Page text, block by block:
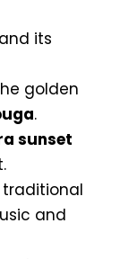
and its
golden
.
sunset
and